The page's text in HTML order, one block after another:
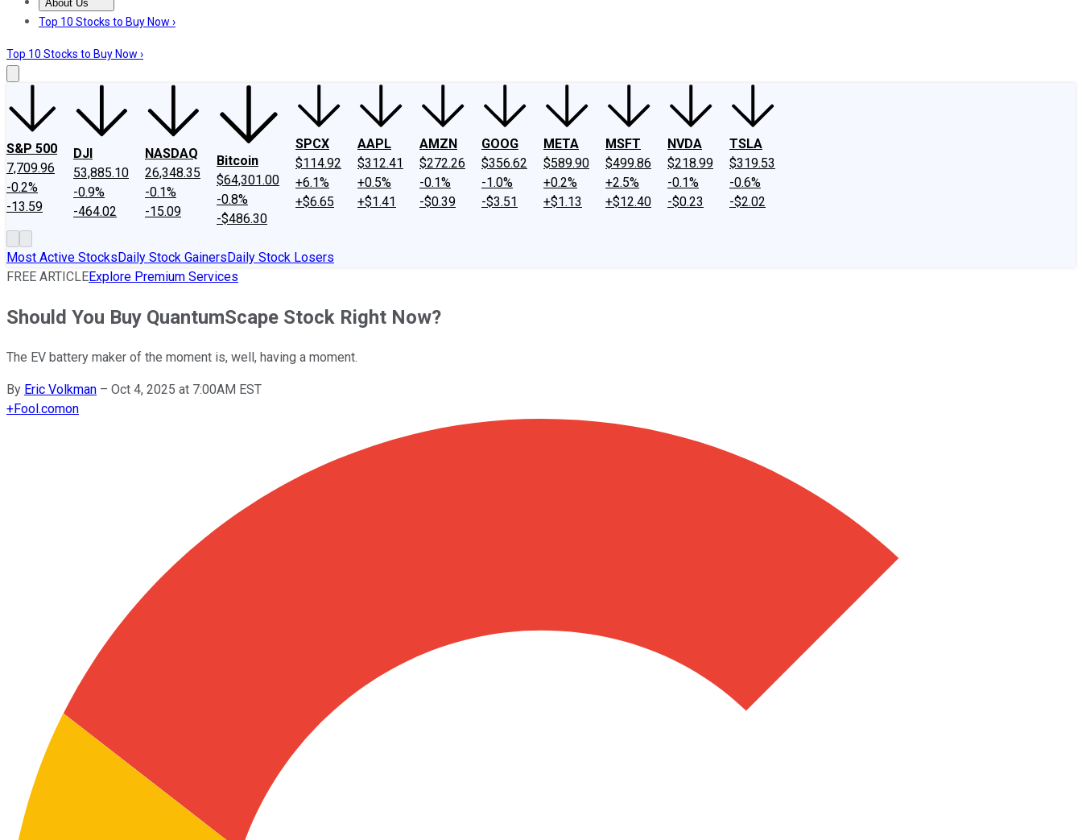
About Us
About UsContact UsInvesting Philosophy
Top 10 Stocks to Buy Now ›
Top 10 Stocks to Buy Now ›
S&P 500
7,709.96
-0.2%
-13.59
DJI
53,885.10
-0.9%
-464.02
NASDAQ
26,348.35
-0.1%
-15.09
Bitcoin
$64,301.00
-0.8%
-$486.30
SPCX
$114.92
+6.1%
+$6.65
AAPL
$312.41
+0.5%
+$1.41
AMZN
$272.26
-0.1%
-$0.39
GOOG
$356.62
-1.0%
-$3.51
META
$589.90
+0.2%
+$1.13
MSFT
$499.86
+2.5%
+$12.40
NVDA
$218.99
-0.1%
-$0.23
TSLA
$319.53
-0.6%
-$2.02
Most Active StocksDaily Stock GainersDaily Stock Losers
FREE ARTICLEExplore Premium Services
Should You Buy QuantumScape Stock Right Now?
The EV battery maker of the moment is, well, having a moment.
By Eric Volkman – Oct 4, 2025 at 7:00AM EST
+Fool.comon